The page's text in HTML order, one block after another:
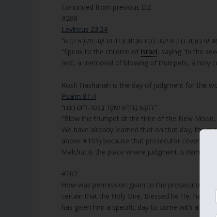
Continued from previous DZ
#206
Leviticus 23:24
“Speak to the children of Israel, saying: ‘In the
rest, a memorial of blowing of trumpets, a holy
Rosh Hashanah is the day of judgment for the
Psalm 81:4
“תִּקְעוּ בַחֹדֶשׁ שׁוֹפָר בַּכֵּסֶה לְיוֹם חַגֵּנוּ.”
“Blow the trumpet at the time of the New
We have already learned that on that day, the
above #193) because that prosecutor covers
Malchut is the place where judgment is
#207
How was permission given to the prosecutor to
certain that the Holy One, Blessed be He, has
has given him a specific day to come with all